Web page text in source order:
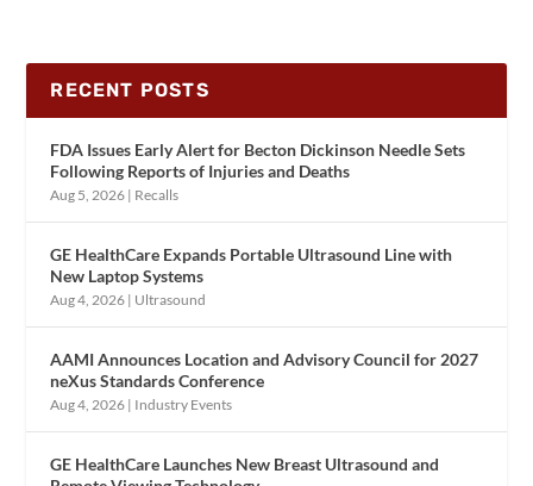
RECENT POSTS
FDA Issues Early Alert for Becton Dickinson Needle Sets
Following Reports of Injuries and Deaths
Aug 5, 2026 | Recalls
GE HealthCare Expands Portable Ultrasound Line with
New Laptop Systems
Aug 4, 2026 | Ultrasound
AAMI Announces Location and Advisory Council for 2027
neXus Standards Conference
Aug 4, 2026 | Industry Events
GE HealthCare Launches New Breast Ultrasound and